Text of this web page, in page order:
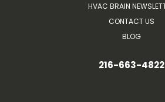
HVAC BRAIN
CONTACT US
BLOG
216-663-4822